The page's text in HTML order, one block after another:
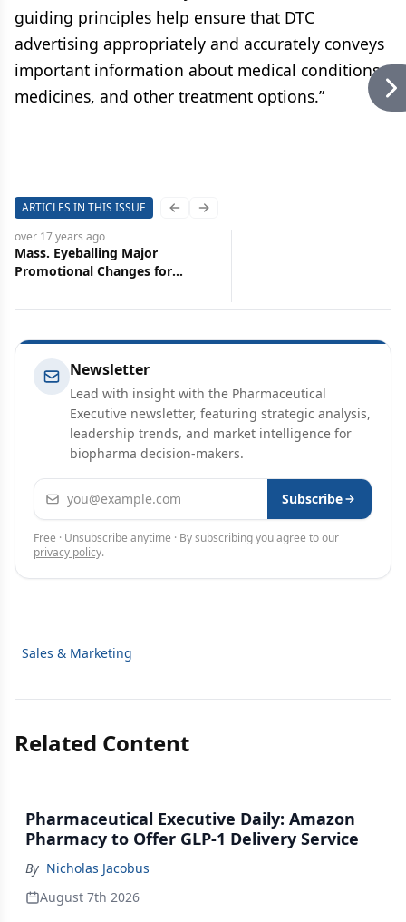
guiding principles help ensure that DTC
advertising appropriately and accurately conveys
important information about medical conditions,
medicines, and other treatment options.”
ARTICLES IN THIS ISSUE Previous slide
Next slide
over 17 years ago
Mass. Eyeballing Major
Promotional Changes for
Newsletter
Lead with insight with the Pharmaceutical
Executive newsletter, featuring strategic analysis,
leadership trends, and market intelligence for
biopharma decision-makers.
Email address Subscribe
Free · Unsubscribe anytime · By subscribing you agree to our
privacy policy.
Sales & Marketing
Related Content
Pharmaceutical Executive Daily: Amazon
Pharmacy to Offer GLP-1 Delivery Service
By Nicholas Jacobus
August 7th 2026